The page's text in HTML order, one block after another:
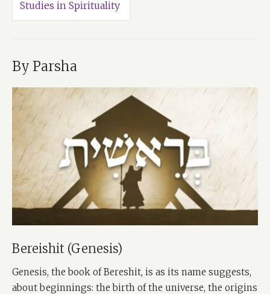
Studies in Spirituality
By Parsha
Bereishit (Genesis)
Genesis, the book of Bereshit, is as its name suggests,
about beginnings: the birth of the universe, the origins